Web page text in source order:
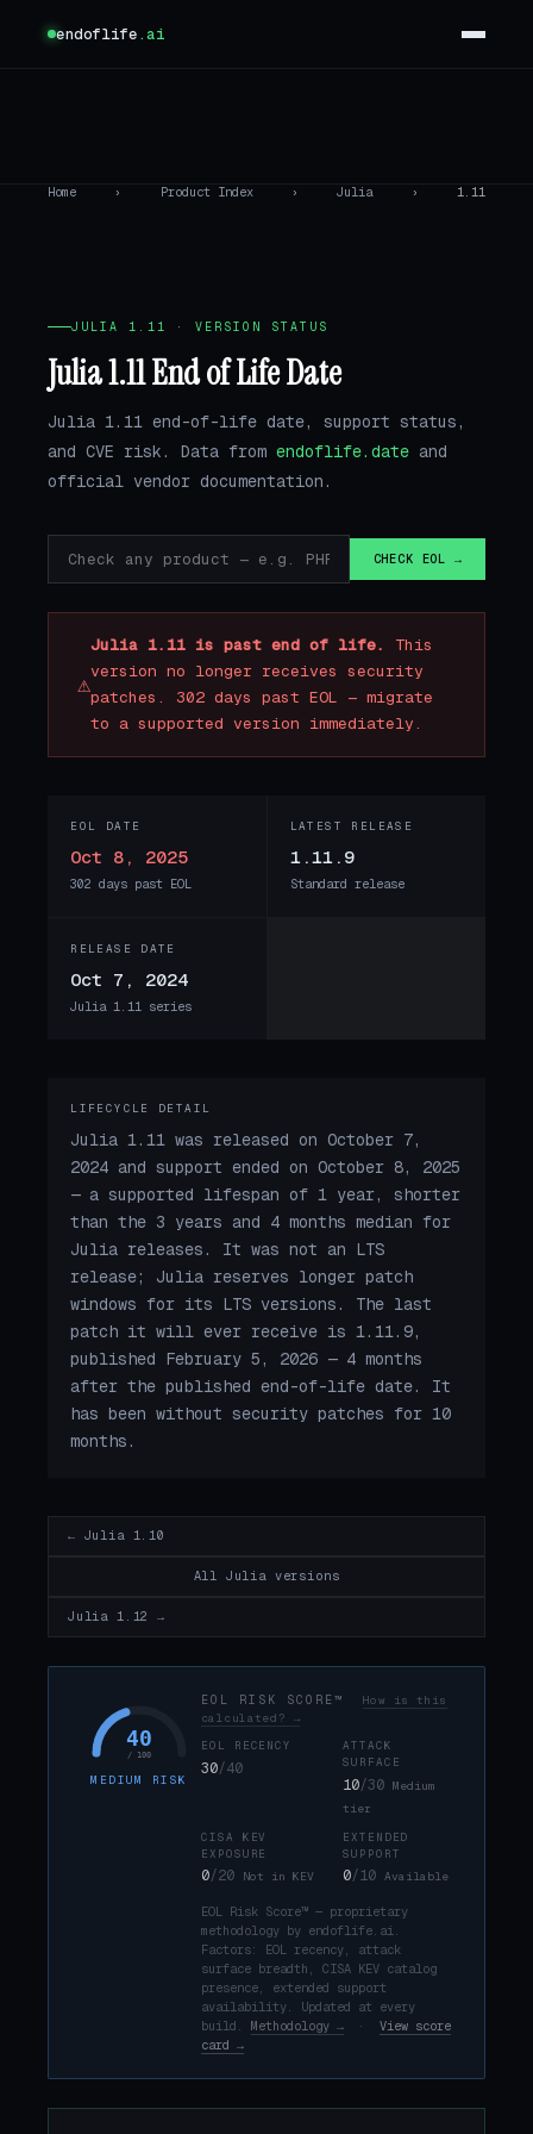
endoflife.ai
Home › Product Index › Julia › 1.11
JULIA 1.11 · VERSION STATUS
Julia 1.11 End of Life Date
Julia 1.11 end-of-life date, support status,
and CVE risk. Data from endoflife.date and
official vendor documentation.
CHECK EOL →
⚠
Julia 1.11 is past end of life.
This
version no longer receives security
patches. 302 days past EOL — migrate
to a supported version immediately.
EOL DATE
Oct 8, 2025
302 days past EOL
LATEST RELEASE
1.11.9
Standard release
RELEASE DATE
Oct 7, 2024
Julia 1.11 series
LIFECYCLE DETAIL
Julia 1.11 was released on October 7,
2024 and support ended on October 8, 2025
— a supported lifespan of 1 year, shorter
than the 3 years and 4 months median for
Julia releases. It was not an LTS
release; Julia reserves longer patch
windows for its LTS versions. The last
patch it will ever receive is 1.11.9,
published February 5, 2026 — 4 months
after the published end-of-life date. It
has been without security patches for 10
months.
← Julia 1.10
All Julia versions
Julia 1.12 →
40
/ 100
MEDIUM RISK
EOL RISK SCORE™ How is this
calculated? →
EOL RECENCY
30/40
ATTACK
SURFACE
10/30 Medium
tier
CISA KEV
EXPOSURE
0/20 Not in KEV
EXTENDED
SUPPORT
0/10 Available
EOL Risk Score™ — proprietary
methodology by endoflife.ai.
Factors: EOL recency, attack
surface breadth, CISA KEV catalog
presence, extended support
availability. Updated at every
build. Methodology → · View score
card →